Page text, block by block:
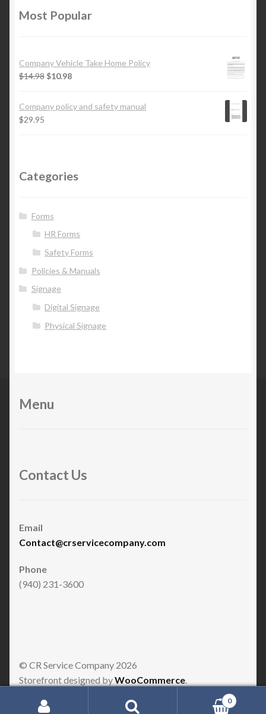
Most Popular
Company Vehicle Take Home Policy
$14.98 $10.98
Company policy and safety manual
$29.95
Categories
Forms
HR Forms
Safety Forms
Policies & Manuals
Signage
Digital Signage
Physical Signage
Menu
Contact Us
Email
Contact@crservicecompany.com
Phone
(940) 231-3600
© CR Service Company 2026
Storefront designed byWooCommerce
Search for:
0